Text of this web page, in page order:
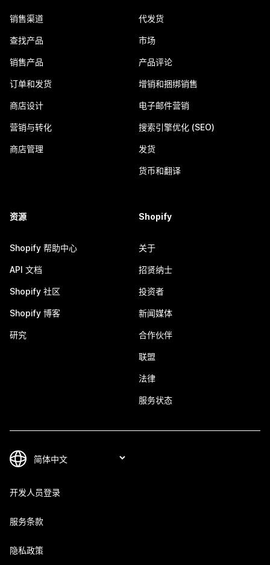
销售渠道
查找产品
销售产品
订单和发货
商店设计
营销与转化
商店管理
代发货
市场
产品评论
增销和捆绑销售
电子邮件营销
搜索引擎优化 (SEO)
发货
货币和翻译
资源
Shopify 帮助中心
API 文档
Shopify 社区
Shopify 博客
研究
Shopify
关于
招贤纳士
投资者
新闻媒体
合作伙伴
联盟
法律
服务状态
开发人员登录
服务条款
隐私政策